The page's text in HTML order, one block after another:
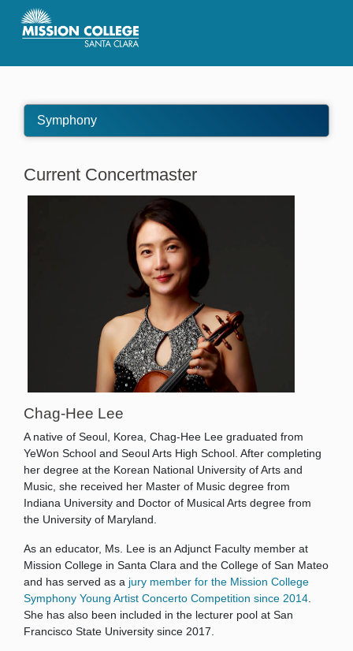
Skip to Main Content
Symphony
Current Concertmaster
Chag-Hee Lee
A native of Seoul, Korea, Chag-Hee Lee graduated from
YeWon School and Seoul Arts High School. After completing
her degree at the Korean National University of Arts and
Music, she received her Master of Music degree from
Indiana University and Doctor of Musical Arts degree from
the University of Maryland.
As an educator, Ms. Lee is an Adjunct Faculty member at
Mission College in Santa Clara and the College of San Mateo
and has served as a jury member for the Mission College
Symphony Young Artist Concerto Competition since 2014
She has also been included in the lecturer pool at San
Francisco State University since 2017.